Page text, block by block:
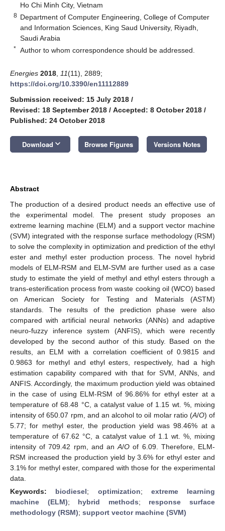
Ho Chi Minh City, Vietnam
8 Department of Computer Engineering, College of Computer
and Information Sciences, King Saud University, Riyadh,
Saudi Arabia
* Author to whom correspondence should be addressed.
Energies 2018 11(11), 2889;
https://doi.org/10.3390/en11112889
Submission received: 15 July 2018 /
Revised: 18 September 2018 / Accepted: 8 October 2018 /
Published: 24 October 2018
Download keyboard_arrow_down Browse Figures Versions Notes
Abstract
The production of a desired product needs an effective use of
the experimental model. The present study proposes an
extreme learning machine (ELM) and a support vector machine
(SVM) integrated with the response surface methodology (RSM)
to solve the complexity in optimization and prediction of the ethyl
ester and methyl ester production process. The novel hybrid
models of ELM-RSM and ELM-SVM are further used as a case
study to estimate the yield of methyl and ethyl esters through a
trans-esterification process from waste cooking oil (WCO) based
on American Society for Testing and Materials (ASTM)
standards. The results of the prediction phase were also
compared with artificial neural networks (ANNs) and adaptive
neuro-fuzzy inference system (ANFIS), which were recently
developed by the second author of this study. Based on the
results, an ELM with a correlation coefficient of 0.9815 and
0.9863 for methyl and ethyl esters, respectively, had a high
estimation capability compared with that for SVM, ANNs, and
ANFIS. Accordingly, the maximum production yield was obtained
in the case of using ELM-RSM of 96.86% for ethyl ester at a
temperature of 68.48 °C, a catalyst value of 1.15 wt. %, mixing
intensity of 650.07 rpm, and an alcohol to oil molar ratio (A/O) of
5.77; for methyl ester, the production yield was 98.46% at a
temperature of 67.62 °C, a catalyst value of 1.1 wt. %, mixing
intensity of 709.42 rpm, and anA/O of 6.09. Therefore, ELM-
RSM increased the production yield by 3.6% for ethyl ester and
3.1% for methyl ester, compared with those for the experimental
data.
Keywords: biodiesel; optimization; extreme learning
machine (ELM); hybrid methods; response surface
methodology (RSM); support vector machine (SVM)